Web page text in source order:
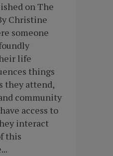
on The
Christine
someone
life
things
they attend,
community
access to
interact
this